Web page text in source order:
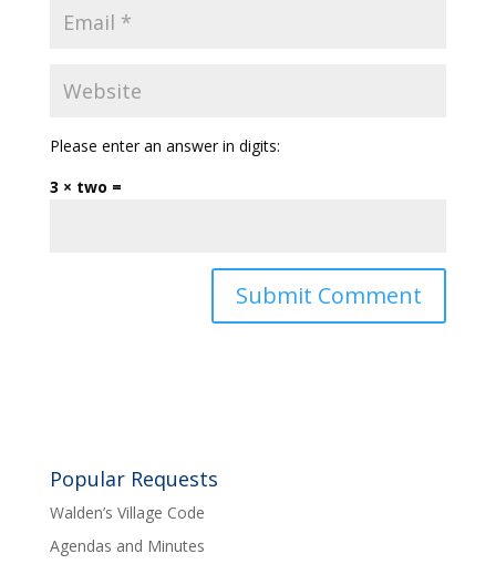
Please enter an answer in digits:
3 × two =
Popular Requests
Walden’s Village Code
Agendas and Minutes